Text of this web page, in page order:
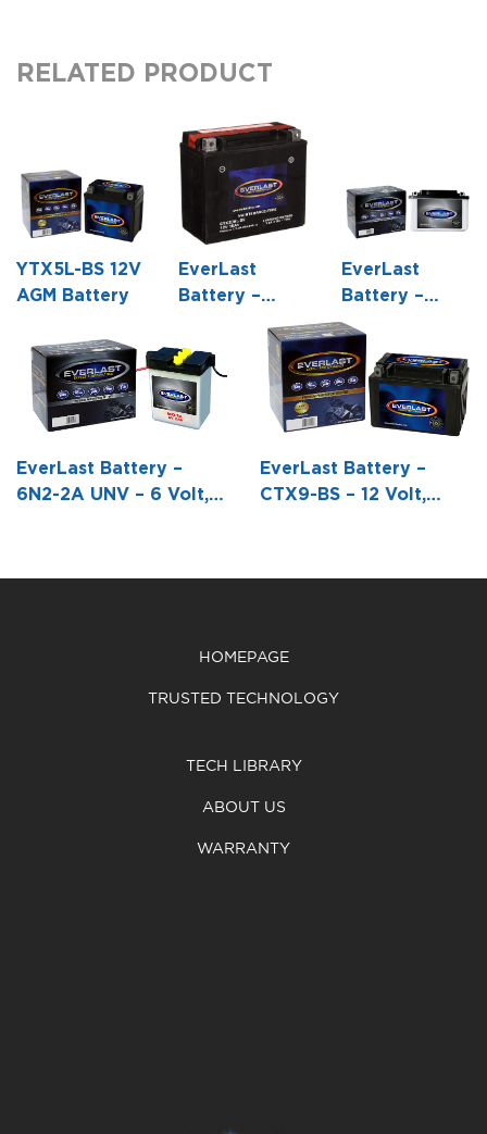
RELATED PRODUCT
YTX5L-BS 12V
AGM Battery
EverLast
Battery –
CTX20HL-BS
– 12 Volt,
AGM, Fresh
Pack,
Maintenance-
with Acid 6-
Pack Bottle -6
EverLast
Battery –
6CB11-2D – 6
Volt,
Conventional
Battery with
Acid Pack
EverLast Battery –
6N2-2A UNV – 6 Volt,
EverLast Battery –
CTX9-BS – 12 Volt,
HOMEPAGE
TRUSTED TECHNOLOGY
TECH LIBRARY
ABOUT US
WARRANTY